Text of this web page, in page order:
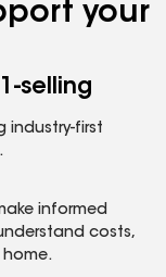
your
selling
industry-first
informed
costs,
home.